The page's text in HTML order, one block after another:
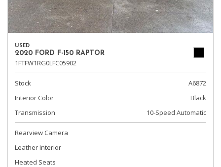
USED
2020 FORD F-150 RAPTOR
1FTFW1RG0LFC05902
Stock
A6872
Interior Color
Black
Transmission
10-Speed Automatic
Rearview Camera
Leather Interior
Heated Seats